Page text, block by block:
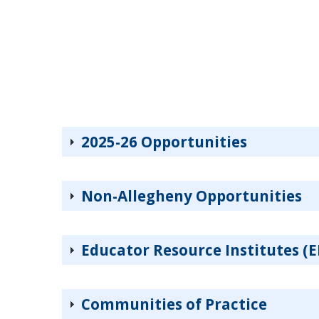
2025-26 Opportunities
Non-Allegheny Opportunities
Educator Resource Institutes
Communities of Practice